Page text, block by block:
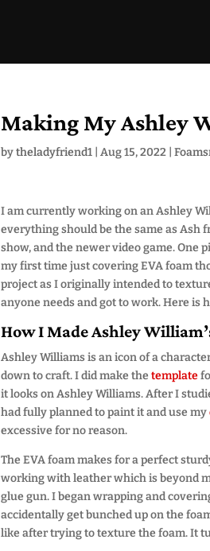
Making My Ashley
bytheladyfriend1 |Aug 15, 2022 |
I am currently working on an Ashley
everything should be the same as Ash
show, and the newer video game. One
my first time just covering EVA foam
project as I originally intended to
anyone needs and got to work. Here is
How I Made Ashley
Ashley Williams is an icon of a
down to craft. I did make thetemplate
it looks on Ashley Williams. After I
had fully planned to paint it and use my
excessive for no reason.
The EVA foam makes for a perfect
working with leather which is beyond
glue gun. I began wrapping and
accidentally get bunched up on the
like after trying to texture the foam. It